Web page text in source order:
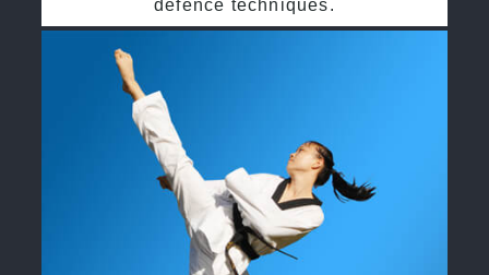
defence techniques.